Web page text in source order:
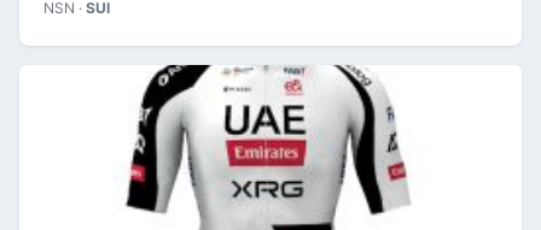
NSN · SUI